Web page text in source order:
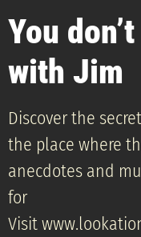
You
with Jim
Discover the
the place where
anecdotes and
for
Visit